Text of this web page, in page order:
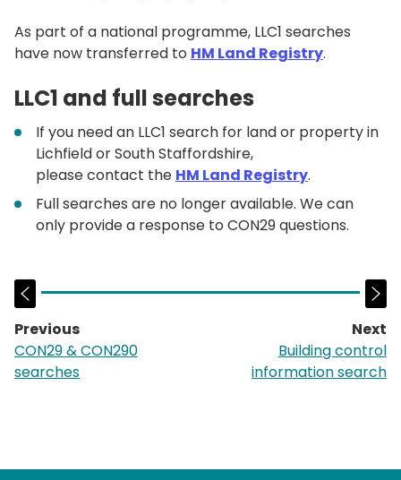
As part of a national programme, LLC1 searches
have now transferred to HM Land Registry.
LLC1 and full searches
If you need an LLC1 search for land or property in
Lichfield or South Staffordshire,
please contact the HM Land Registry.
Full searches are no longer available. We can
only provide a response to CON29 questions.
Previous
page:
CON29 & CON290
searches
Next
Building control
information search